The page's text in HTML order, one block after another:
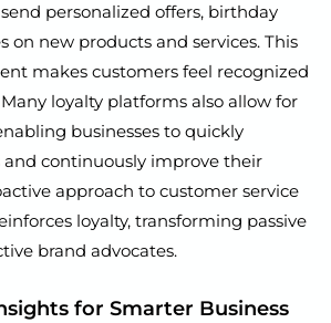
personalized offers, birthday
on new products and services. This
makes customers feel recognized
loyalty platforms also allow for
businesses to quickly
and continuously improve their
approach to customer service
loyalty, transforming passive
brand advocates.
for Smarter Business